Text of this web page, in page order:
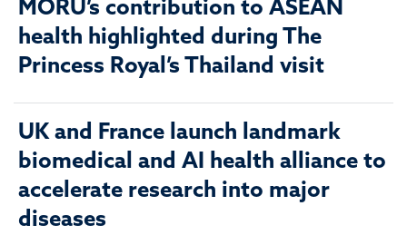
MORU’s contribution to ASEAN
health highlighted during The
Princess Royal’s Thailand visit
UK and France launch landmark
biomedical and AI health alliance to
accelerate research into major
diseases